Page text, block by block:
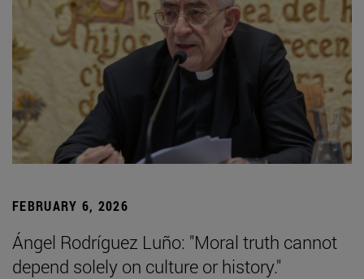
FEBRUARY 6, 2026
Ángel Rodríguez Luño: "Moral truth cannot
depend solely on culture or history."